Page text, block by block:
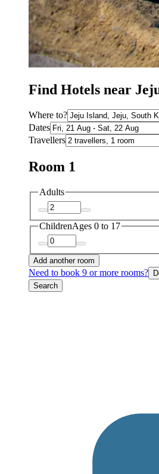
Find Hotels near
Where to?
Dates
Travellers
Room 1
Adults
ChildrenAges 0 to 17
Add another room
Need to book 9 or more rooms?
Search